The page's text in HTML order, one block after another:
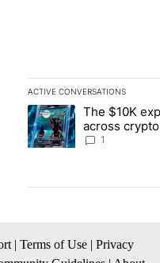
ACTIVE CONVERSATIONS
The following is a list of
A trending article titled
The $10K
across
collectibles -
1
| Terms of Use | Privacy